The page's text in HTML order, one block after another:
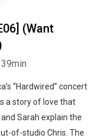
(Want
“Hardwired” concert
a story of love that
Sarah explain the
of-studio Chris. The